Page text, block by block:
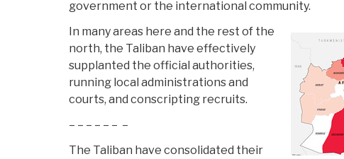
government or the international community.
In many areas here and the rest of the
north, the Taliban have effectively
supplanted the official authorities,
running local administrations and
courts, and conscripting recruits.
– – – – – – –
The Taliban have consolidated their